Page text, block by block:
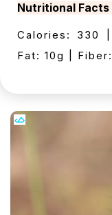
Nutritional Facts
Calories: 330
Fat: 10g |